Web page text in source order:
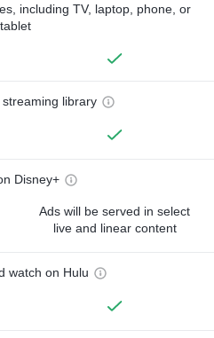
including TV, laptop, phone, or
tablet
library
Disney+
Ads will be served in select
live and linear content
watch on Hulu